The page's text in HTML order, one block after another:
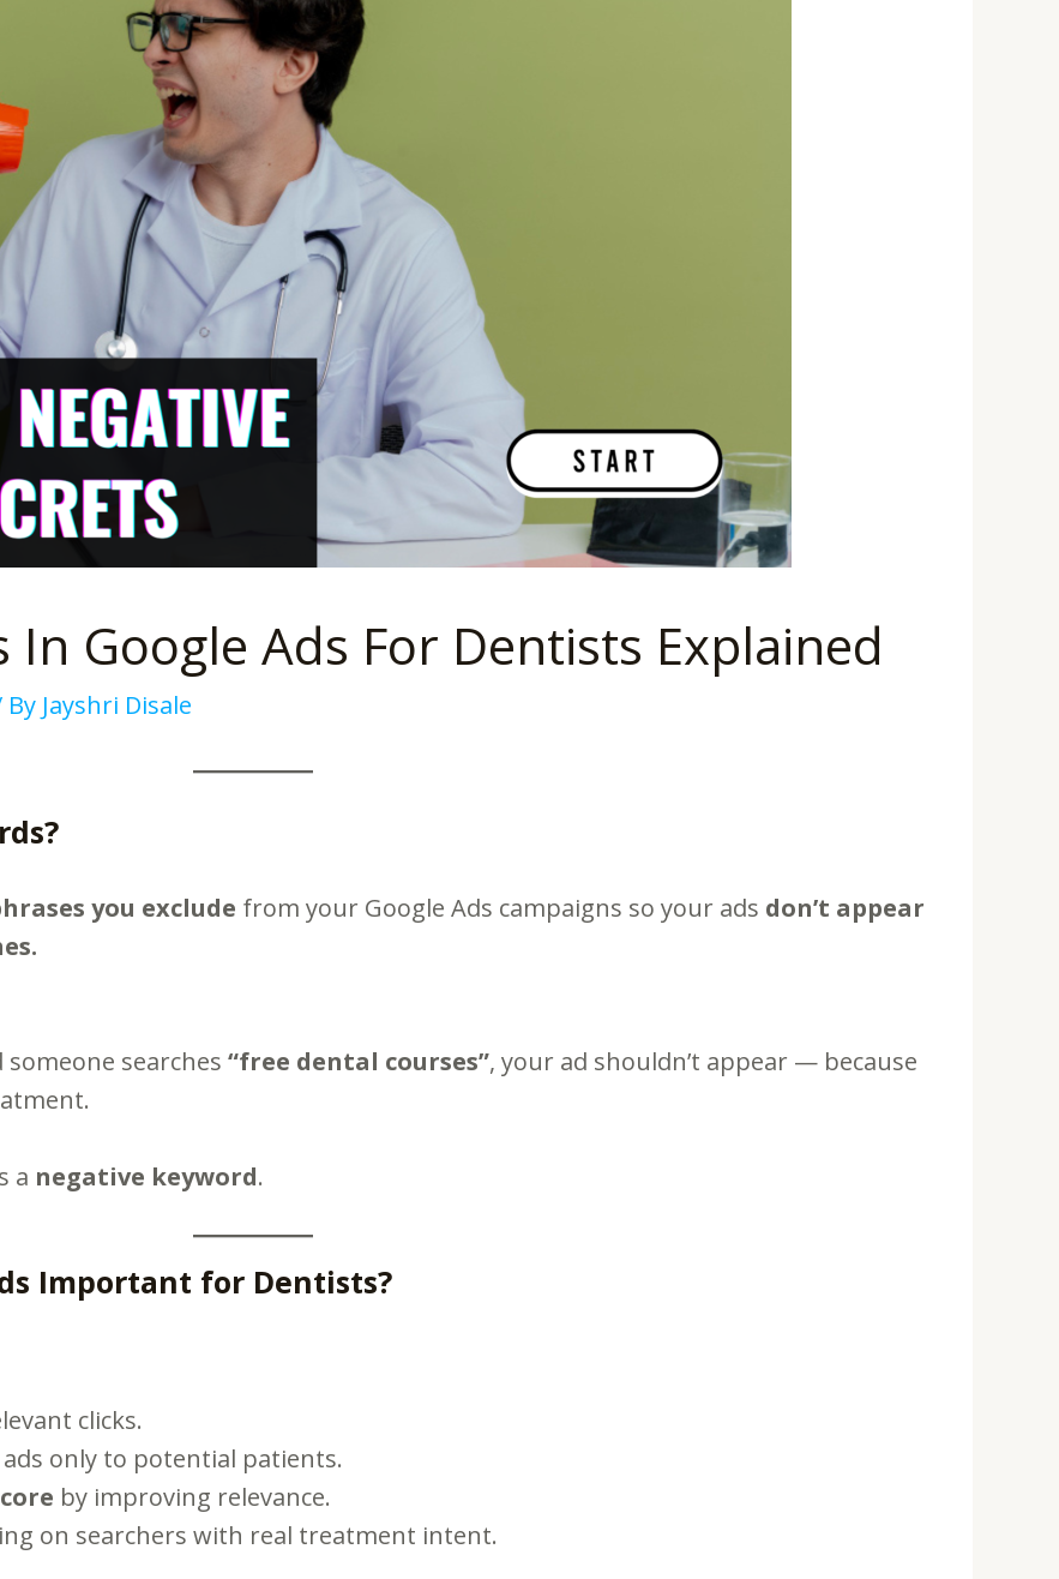
In Google Ads For Dentists Explained
By Jayshri Disale
you exclude from your Google Ads campaigns so your ads don’t appear
someone searches “free dental courses”, your ad shouldn’t appear — because
a negative keyword.
Important for Dentists?
clicks.
only to potential patients.
by improving relevance.
on searchers with real treatment intent.